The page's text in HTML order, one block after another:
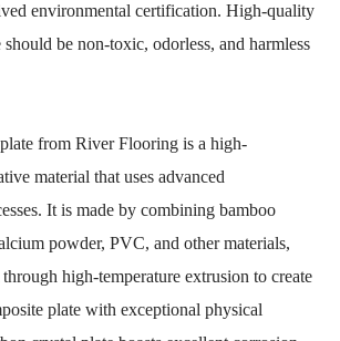
environmental certification. High-quality
be non-toxic, odorless, and harmless
from River Flooring is a high-
material that uses advanced
It is made by combining bamboo
powder, PVC, and other materials,
high-temperature extrusion to create
plate with exceptional physical